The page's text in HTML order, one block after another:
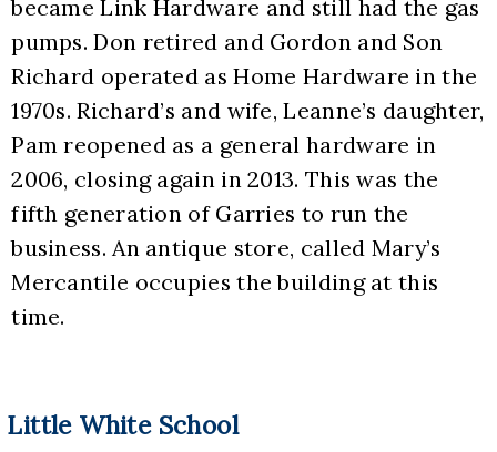
became Link Hardware and still had the gas
pumps. Don retired and Gordon and Son
Richard operated as Home Hardware in the
1970s. Richard’s and wife, Leanne’s daughter,
Pam reopened as a general hardware in
2006, closing again in 2013. This was the
fifth generation of Garries to run the
business. An antique store, called Mary’s
Mercantile occupies the building at this
time.
Little White School